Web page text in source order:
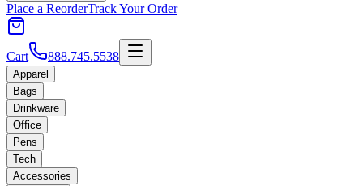
Place a ReorderTrack Your Order
Cart 888.745.5538
Apparel
Bags
Drinkware
Office
Pens
Tech
Accessories